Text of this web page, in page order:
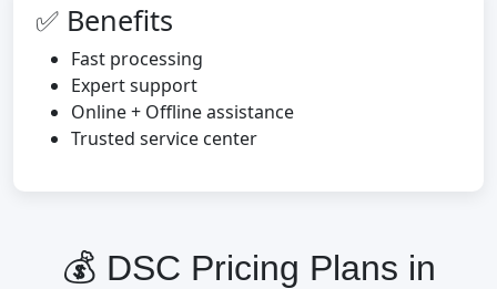
✅ Benefits
Fast processing
Expert support
Online + Offline assistance
Trusted service center
💰 DSC Pricing Plans in